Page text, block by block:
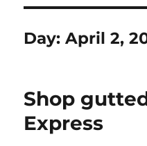
Day:April 2,
Shop
Express